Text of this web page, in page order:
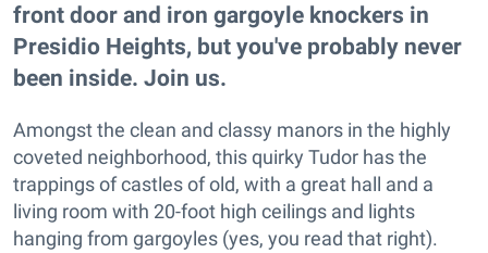
front door and iron gargoyle knockers in
Presidio Heights, but you've probably never
been inside. Join us.
Amongst the clean and classy manors in the highly
coveted neighborhood, this quirky Tudor has the
trappings of castles of old, with a great hall and a
living room with 20-foot high ceilings and lights
hanging from gargoyles (yes, you read that right).